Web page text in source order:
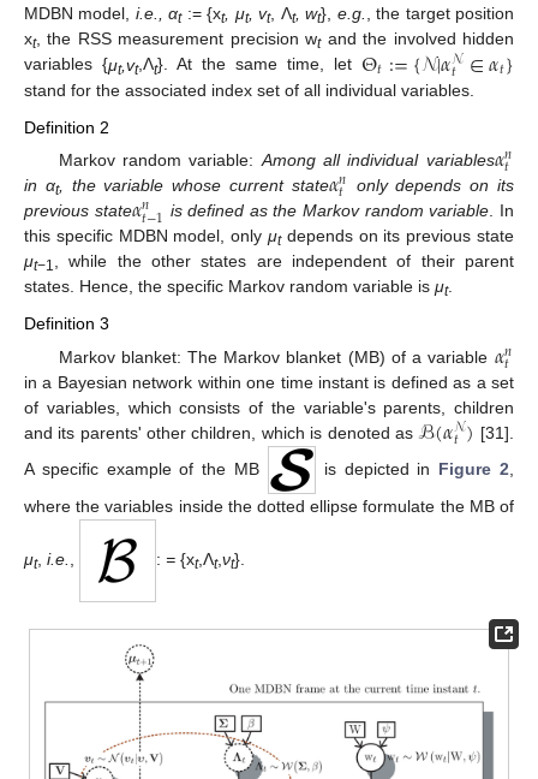
MDBN model, i.e., αt:= {xt, μt, vt, Λt, wt}, e.g., the target position
xt, the RSS measurement precision wtand the involved hidden
variables {μt,vt,Λt}. At the same time, let Θ𝑡:={𝒩|𝛼𝒩
𝑡 ∈𝛼𝑡}
stand for the associated index set of all individual variables.
Definition 2
Markov random variable: Among all individual variables𝛼𝑛
𝑡
in αt, the variable whose current state𝛼𝑛
𝑡
only depends on its
previous state𝛼𝑛
𝑡−1 is defined as the Markov random variable . In
this specific MDBN model, only μtdepends on its previous state
μt−1, while the other states are independent of their parent
states. Hence, the specific Markov random variable is μt.
Definition 3
Markov blanket: The Markov blanket (MB) of a variable 𝛼𝑛
𝑡
in a Bayesian network within one time instant is defined as a set
of variables, which consists of the variable's parents, children
and its parents' other children, which is denoted as ℬ(𝛼𝒩
𝑡) [31].
A specific example of the MB
is depicted in Figure 2
where the variables inside the dotted ellipse formulate the MB of
μt, i.e. : = {xt,Λt,νt}.